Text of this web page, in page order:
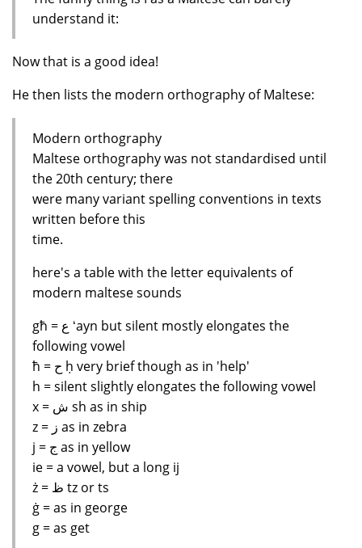
understand it:
Now that is a good idea!
He then lists the modern orthography of Maltese:
Modern orthography
Maltese orthography was not standardised until
the 20th century; there
were many variant spelling conventions in texts
written before this
time.
here's a table with the letter equivalents of
modern maltese sounds
għ = ﻉ ʻayn but silent mostly elongates the
following vowel
ħ = ﺡ ḥ very brief though as in 'help'
h = silent slightly elongates the following vowel
x = ﺵ sh as in ship
z = ﺯ as in zebra
j = ﺝ as in yellow
ie = a vowel, but a long ij
ż = ﻅ tz or ts
ġ = as in george
g = as get